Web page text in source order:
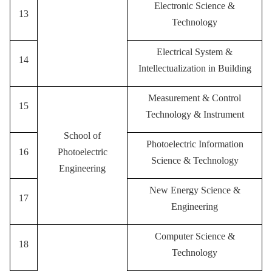
13
Electronic Science &
Technology
14
Electrical System &
Intellectualization in Building
15
School of
Photoelectric
Engineering
Measurement & Control
Technology & Instrument
16
Photoelectric Information
Science & Technology
17
New Energy Science &
Engineering
18
Computer Science &
Technology